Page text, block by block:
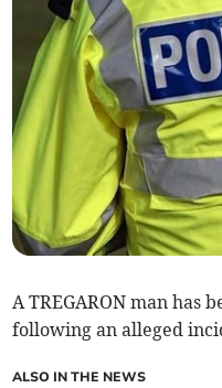
A TREGARON man has
following an alleged
ALSO IN THE NEWS